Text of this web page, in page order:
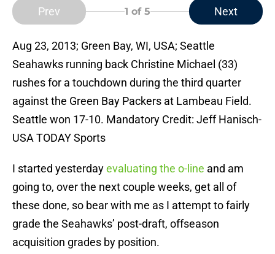
Prev 1 of 5 Next
Aug 23, 2013; Green Bay, WI, USA; Seattle
Seahawks running back Christine Michael (33)
rushes for a touchdown during the third quarter
against the Green Bay Packers at Lambeau Field.
Seattle won 17-10. Mandatory Credit: Jeff Hanisch-
USA TODAY Sports
I started yesterdayevaluating the o-line and am
going to, over the next couple weeks, get all of
these done, so bear with me as I attempt to fairly
grade the Seahawks’ post-draft, offseason
acquisition grades by position.